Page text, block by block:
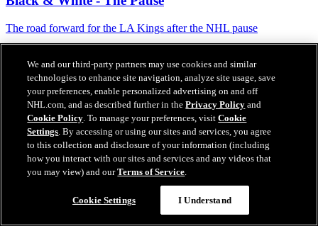
The road forward for the LA Kings after the NHL pause
We and our third-party partners may use cookies and similar
technologies to enhance site navigation, analyze site usage, save
your preferences, enable personalized advertising on and off
NHL.com, and as described further in thePrivacy Policy and
Cookie Policy. To manage your preferences, visitCookie
Settings. By accessing or using our sites and services, you agree
to this collection and disclosure of your information (including
how you interact with our sites and services and any videos that
you may view) and ourTerms of Service.
Cookie Settings I Understand